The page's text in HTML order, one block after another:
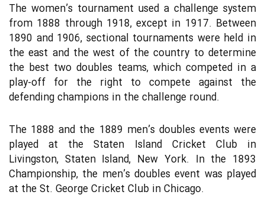
The women’s tournament used a challenge system
from 1888 through 1918, except in 1917. Between
1890 and 1906, sectional tournaments were held in
the east and the west of the country to determine
the best two doubles teams, which competed in a
play-off for the right to compete against the
defending champions in the challenge round.
The 1888 and the 1889 men’s doubles events were
played at the Staten Island Cricket Club in
Livingston, Staten Island, New York. In the 1893
Championship, the men’s doubles event was played
at the St. George Cricket Club in Chicago.